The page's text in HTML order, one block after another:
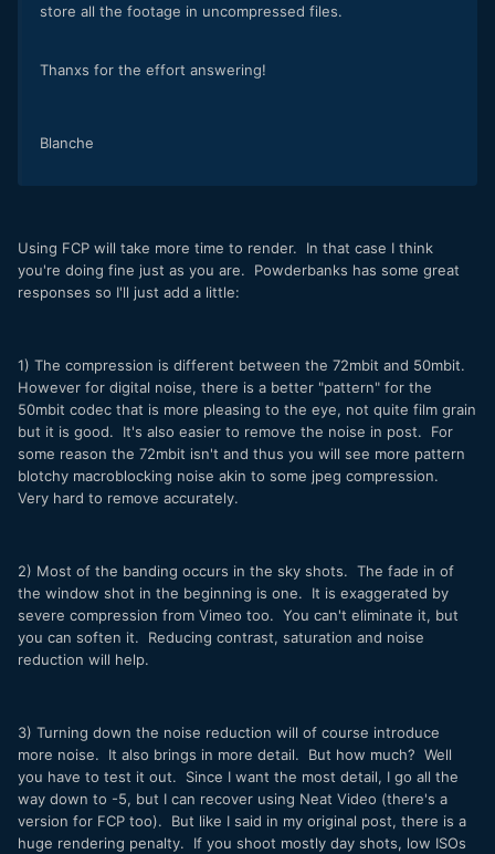
store all the footage in uncompressed files.
Thanxs for the effort answering!
Blanche
Using FCP will take more time to render. In that case I think
you're doing fine just as you are. Powderbanks has some great
responses so I'll just add a little:
1) The compression is different between the 72mbit and 50mbit.
However for digital noise, there is a better "pattern" for the
50mbit codec that is more pleasing to the eye, not quite film grain
but it is good. It's also easier to remove the noise in post. For
some reason the 72mbit isn't and thus you will see more pattern
blotchy macroblocking noise akin to some jpeg compression.
Very hard to remove accurately.
2) Most of the banding occurs in the sky shots. The fade in of
the window shot in the beginning is one. It is exaggerated by
severe compression from Vimeo too. You can't eliminate it, but
you can soften it. Reducing contrast, saturation and noise
reduction will help.
3) Turning down the noise reduction will of course introduce
more noise. It also brings in more detail. But how much? Well
you have to test it out. Since I want the most detail, I go all the
way down to -5, but I can recover using Neat Video (there's a
version for FCP too). But like I said in my original post, there is a
huge rendering penalty. If you shoot mostly day shots, low ISOs